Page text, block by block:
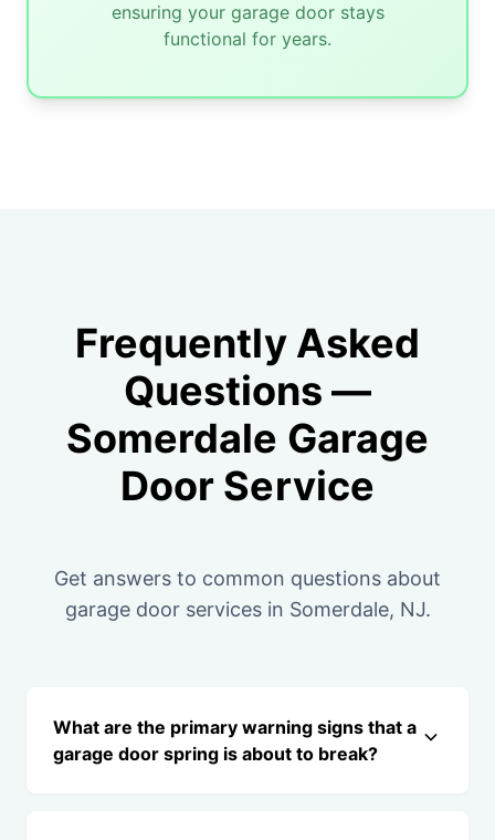
ensuring your garage door stays
functional for years.
Frequently Asked
Questions —
Somerdale Garage
Door Service
Get answers to common questions about
garage door services in Somerdale, NJ.
What are the primary warning signs that a
garage door spring is about to break?